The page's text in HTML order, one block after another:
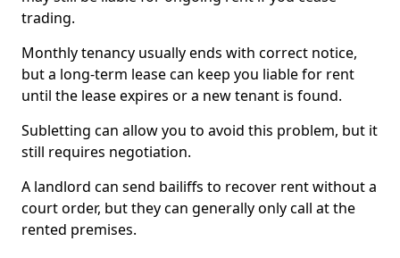
trading.
Monthly tenancy usually ends with correct notice,
but a long-term lease can keep you liable for rent
until the lease expires or a new tenant is found.
Subletting can allow you to avoid this problem, but it
still requires negotiation.
A landlord can send bailiffs to recover rent without a
court order, but they can generally only call at the
rented premises.